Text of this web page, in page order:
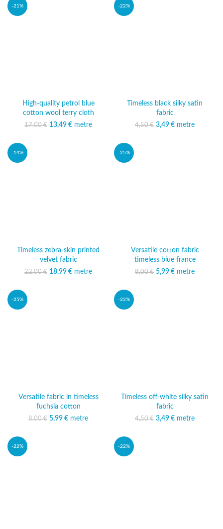
-21%
High-quality petrol blue
cotton wool terry cloth
17,00€
Original price was:
13,49 €
Current
metre
-22%
Timeless black silky satin
fabric
4,50€
Original price was:
3,49 € Current price
metre
-14%
Timeless zebra-skin printed
velvet fabric
22,00€
Original price was:
18,99 €
Current
metre
-25%
Versatile cotton fabric
timeless blue france
8,00€
Original price was:
5,99 € Current price
metre
-25%
Versatile fabric in timeless
fuchsia cotton
8,00€
Original price was:
5,99 € Current price
metre
-22%
Timeless off-white silky satin
fabric
4,50€
Original price was:
3,49 € Current price
metre
-22% -22%